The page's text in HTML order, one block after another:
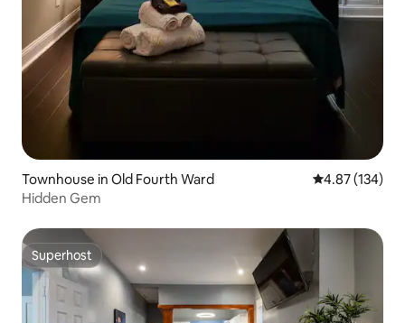
Townhouse in Old Fourth Ward 4.87 out of 5
4.87 (134)
Hidden Gem
Superhost
Superhost